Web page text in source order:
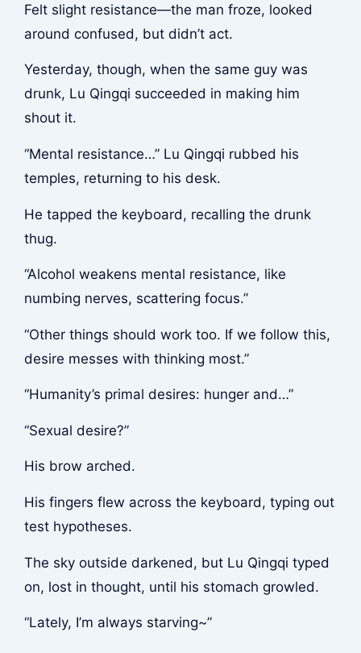
Felt slight resistance—the man froze, looked
around confused, but didn’t act.
Yesterday, though, when the same guy was
drunk, Lu Qingqi succeeded in making him
shout it.
“Mental resistance…” Lu Qingqi rubbed his
temples, returning to his desk.
He tapped the keyboard, recalling the drunk
thug.
“Alcohol weakens mental resistance, like
numbing nerves, scattering focus.”
“Other things should work too. If we follow this,
desire messes with thinking most.”
“Humanity’s primal desires: hunger and…”
“Sexual desire?”
His brow arched.
His fingers flew across the keyboard, typing out
test hypotheses.
The sky outside darkened, but Lu Qingqi typed
on, lost in thought, until his stomach growled.
“Lately, I’m always starving~”